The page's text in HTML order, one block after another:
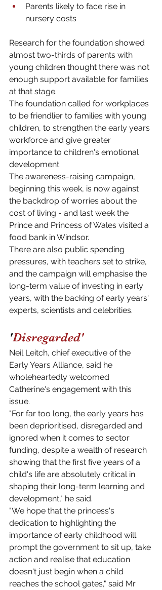
Parents likely to face rise in
nursery costs
Research for the foundation showed
almost two-thirds of parents with
young children thought there was not
enough support available for families
at that stage.
The foundation called for workplaces
to be friendlier to families with young
children, to strengthen the early years
workforce and give greater
importance to children's emotional
development.
The awareness-raising campaign,
beginning this week, is now against
the backdrop of worries about the
cost of living - and last week the
Prince and Princess of Wales visited a
food bank in Windsor.
There are also public spending
pressures, with teachers set to strike,
and the campaign will emphasise the
long-term value of investing in early
years, with the backing of early years'
experts, scientists and celebrities.
'Disregarded'
Neil Leitch, chief executive of the
Early Years Alliance, said he
wholeheartedly welcomed
Catherine's engagement with this
issue.
"For far too long, the early years has
been deprioritised, disregarded and
ignored when it comes to sector
funding, despite a wealth of research
showing that the first five years of a
child's life are absolutely critical in
shaping their long-term learning and
development," he said.
"We hope that the princess's
dedication to highlighting the
importance of early childhood will
prompt the government to sit up, take
action and realise that education
doesn't just begin when a child
reaches the school gates," said Mr